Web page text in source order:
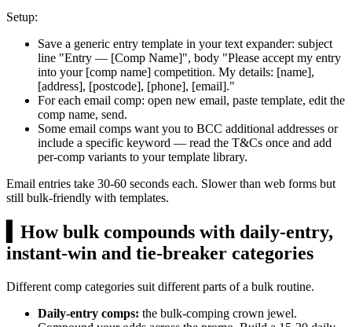
Setup:
Save a generic entry template in your text expander: subject
line "Entry — [Comp Name]", body "Please accept my entry
into your [comp name] competition. My details: [name],
[address], [postcode], [phone], [email]."
For each email comp: open new email, paste template, edit the
comp name, send.
Some email comps want you to BCC additional addresses or
include a specific keyword — read the T&Cs once and add
per-comp variants to your template library.
Email entries take 30-60 seconds each. Slower than web forms but
still bulk-friendly with templates.
How bulk compounds with daily-entry,
instant-win and tie-breaker categories
Different comp categories suit different parts of a bulk routine.
Daily-entry comps: the bulk-comping crown jewel.